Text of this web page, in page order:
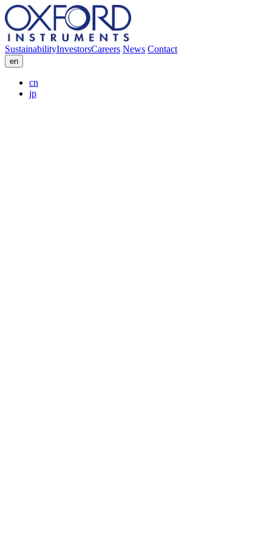
SustainabilityInvestorsCareers News Contact
en
cn
jp